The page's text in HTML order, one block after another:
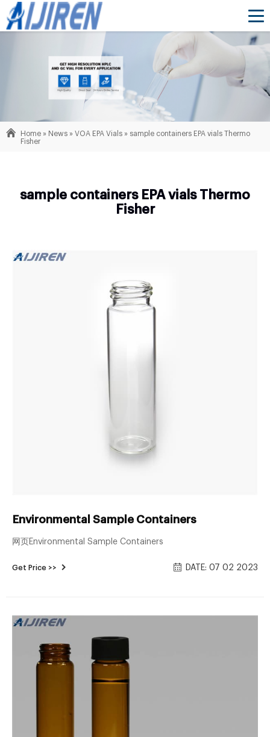
Home » News » VOA EPA Vials » sample containers EPA vials Thermo
Fisher
sample containers EPA vials Thermo
Fisher
Environmental Sample Containers
网页Environmental Sample Containers
Get Price >> DATE: 07 02 2023